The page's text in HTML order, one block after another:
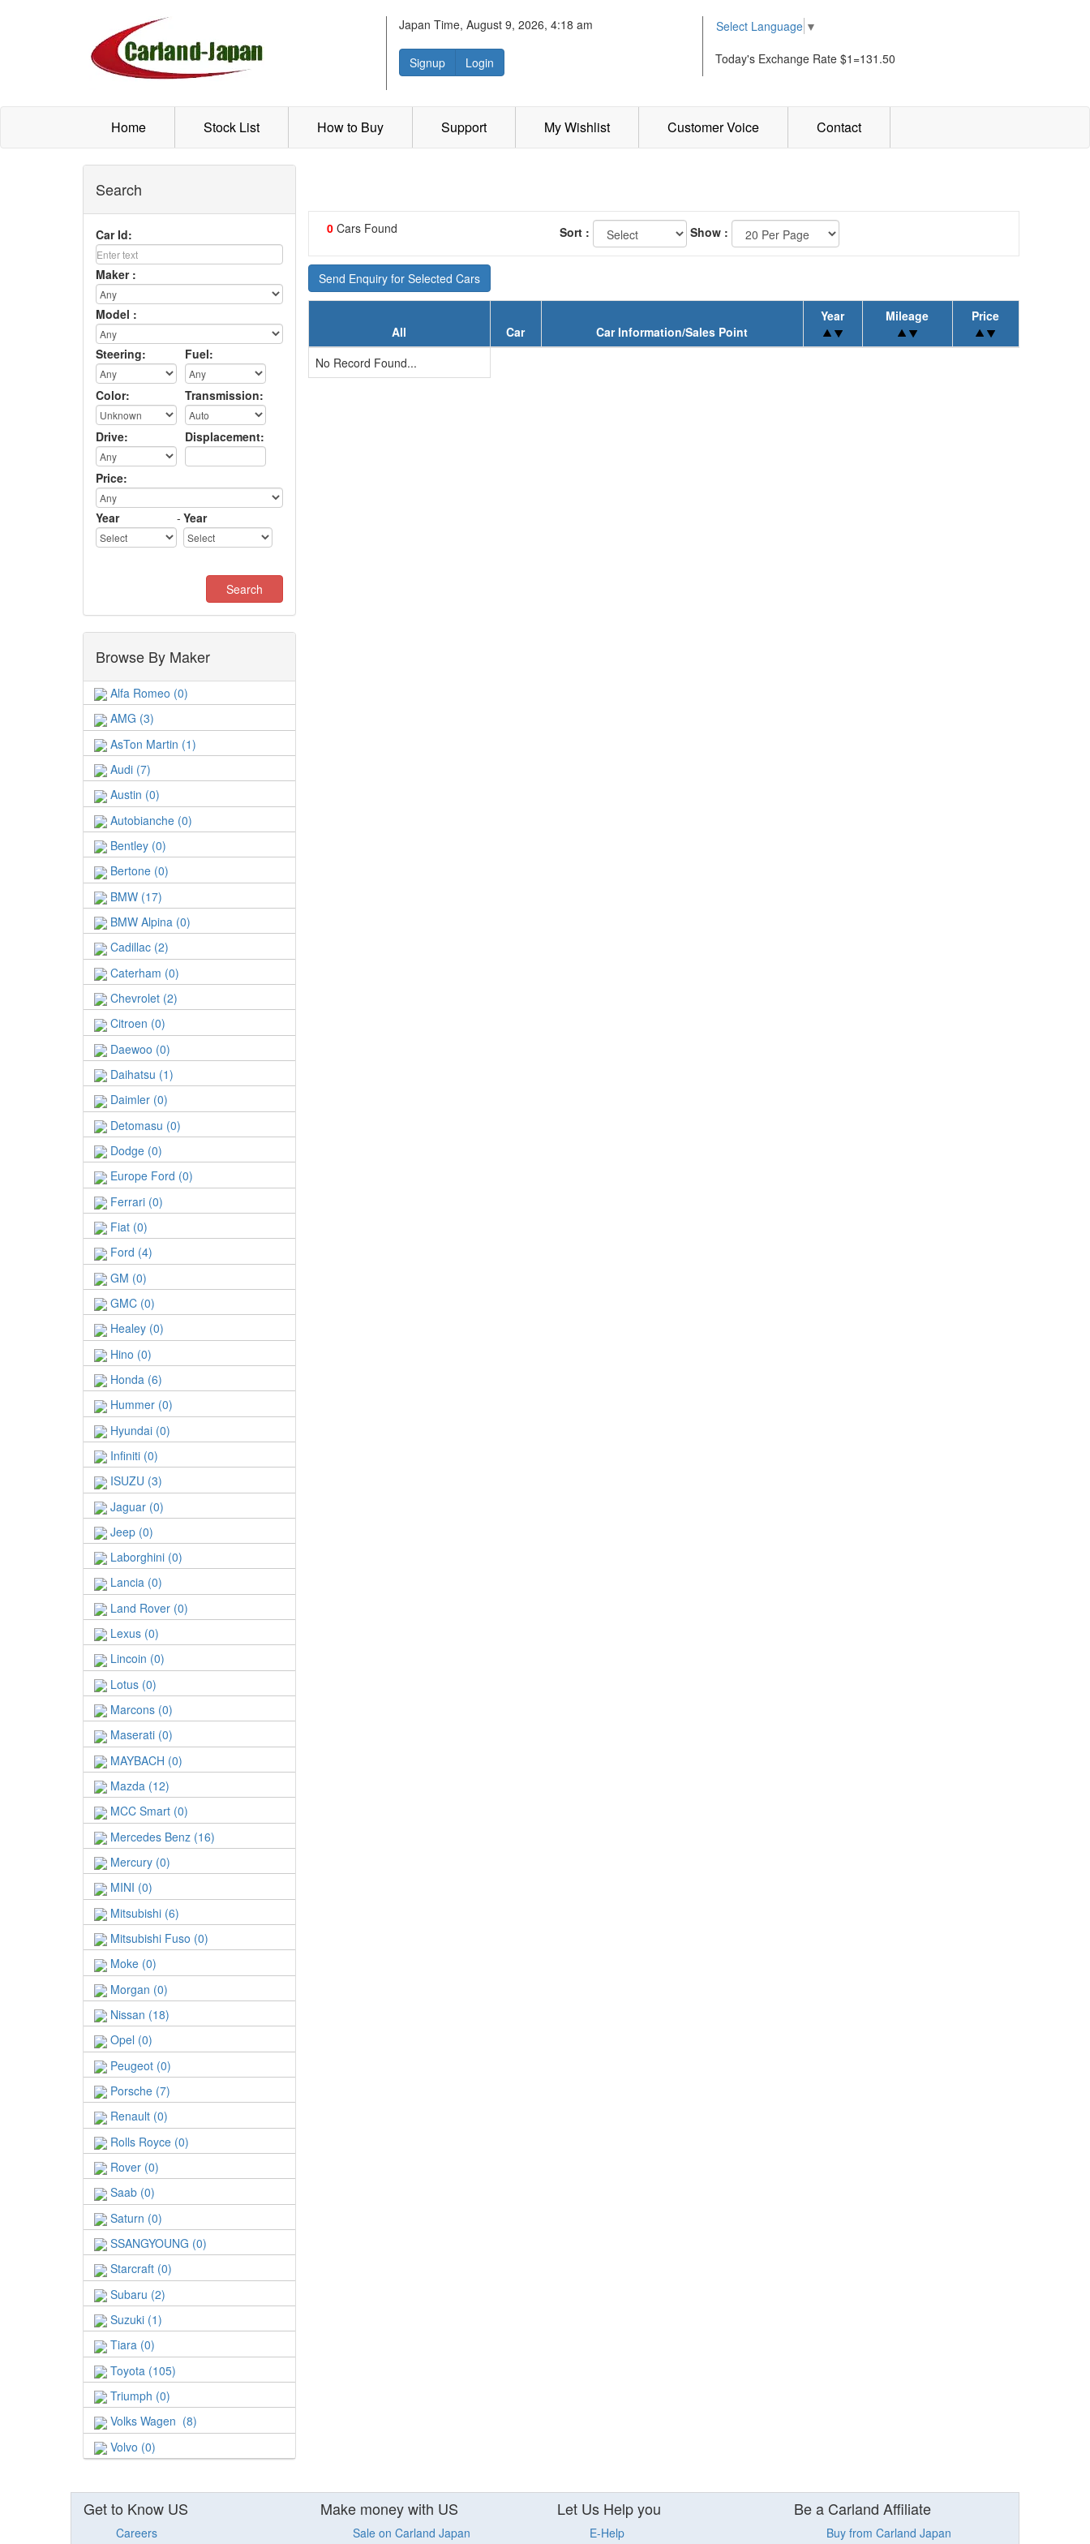
Japan Time, August 9, 2026, 4:18 am
Signup Login
Select Language ▼
Today's Exchange Rate $1=131.50
Home Stock List How to Buy Support My Wishlist Customer Voice Contact
Search
Car Id:
Maker :
Model :
Steering: Fuel:
Color: Transmission:
Drive: Displacement:
Price:
Year - Year
Browse By Maker
Alfa Romeo (0)
AMG (3)
AsTon Martin (1)
Audi (7)
Austin (0)
Autobianche (0)
Bentley (0)
Bertone (0)
BMW (17)
BMW Alpina (0)
Cadillac (2)
Caterham (0)
Chevrolet (2)
Citroen (0)
Daewoo (0)
Daihatsu (1)
Daimler (0)
Detomasu (0)
Dodge (0)
Europe Ford (0)
Ferrari (0)
Fiat (0)
Ford (4)
GM (0)
GMC (0)
Healey (0)
Hino (0)
Honda (6)
Hummer (0)
Hyundai (0)
Infiniti (0)
ISUZU (3)
Jaguar (0)
Jeep (0)
Laborghini (0)
Lancia (0)
Land Rover (0)
Lexus (0)
Lincoin (0)
Lotus (0)
Marcons (0)
Maserati (0)
MAYBACH (0)
Mazda (12)
MCC Smart (0)
Mercedes Benz (16)
Mercury (0)
MINI (0)
Mitsubishi (6)
Mitsubishi Fuso (0)
Moke (0)
Morgan (0)
Nissan (18)
Opel (0)
Peugeot (0)
Porsche (7)
Renault (0)
Rolls Royce (0)
Rover (0)
Saab (0)
Saturn (0)
SSANGYOUNG (0)
Starcraft (0)
Subaru (2)
Suzuki (1)
Tiara (0)
Toyota (105)
Triumph (0)
Volks Wagen (8)
Volvo (0)
0Cars Found Sort : Show :
Send Enquiry for Selected Cars
All Car Car Information/Sales Point
Year Mileage Price
No Record Found...
Get to Know US
Careers
Make money with US
Sale on Carland Japan
Let Us Help you
E-Help
Be a Carland Affiliate
Buy from Carland Japan